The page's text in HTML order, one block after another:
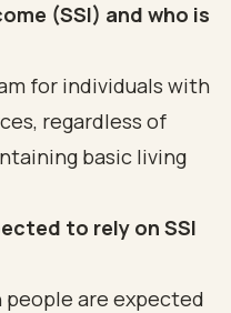
(SSI) and who is
for individuals with
regardless of
basic living
to rely on SSI
people are expected